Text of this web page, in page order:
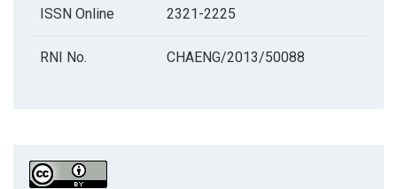
ISSN Online 2321-2225
RNI No. CHAENG/2013/50088